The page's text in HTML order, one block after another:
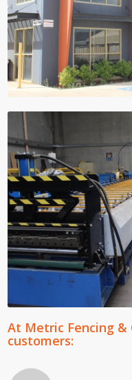
At Metric Fencing
customers: